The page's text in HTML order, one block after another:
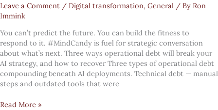
Leave a Comment / Digital transformation, General / By Ron
Immink
You can’t predict the future. You can build the fitness to
respond to it. #MindCandy is fuel for strategic conversation
about what’s next. Three ways operational debt will break your
AI strategy, and how to recover Three types of operational debt
compounding beneath AI deployments. Technical debt — manual
steps and outdated tools that were
Digital
Read More »